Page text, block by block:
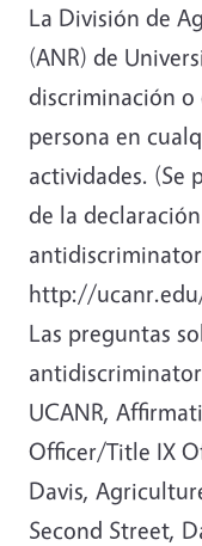
La División de
(ANR) de
discriminación
persona en
actividades. (Se
de la
http://
Las preguntas
UCANR,
Officer/Title IX
Davis,
Second Street,